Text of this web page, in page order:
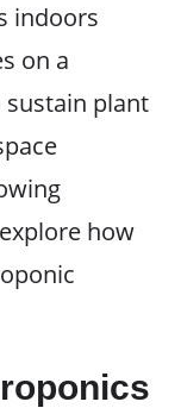
indoors
on a
plant
how